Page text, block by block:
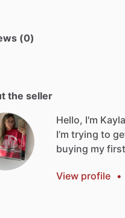
(0)
the seller
Hello, I'm
I’m trying to
buying my first
View profile •